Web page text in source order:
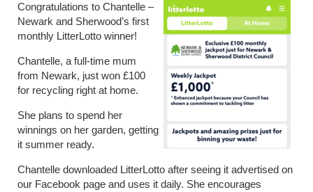
Congratulations to Chantelle –
Newark and Sherwood’s first
monthly LitterLotto winner!
Chantelle, a full-time mum
from Newark, just won £100
for recycling right at home.
She plans to spend her
winnings on her garden, getting
it summer ready.
Chantelle downloaded LitterLotto after seeing it advertised on
our Facebook page and uses it daily. She encourages